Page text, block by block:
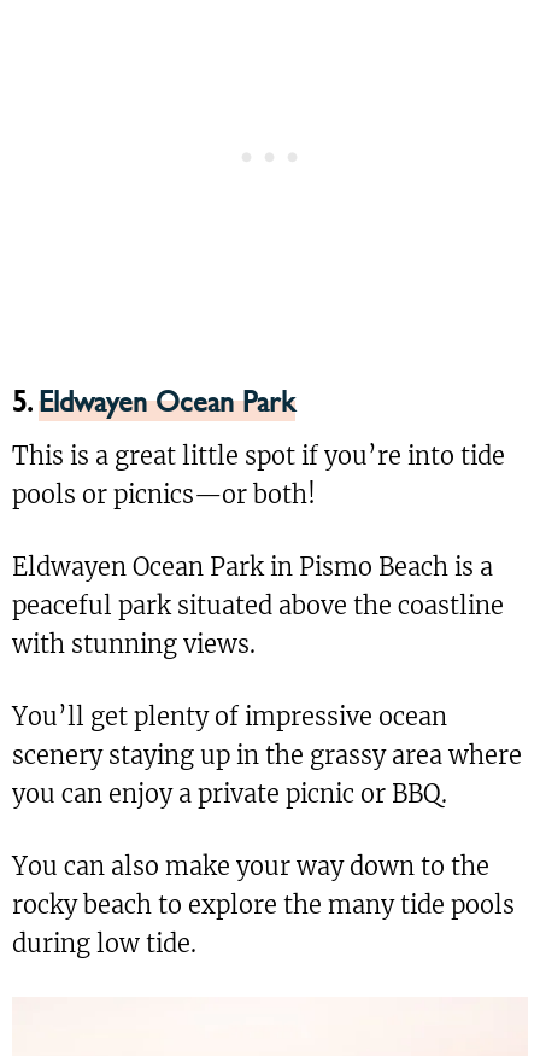
5.Eldwayen Ocean Park
This is a great little spot if you’re into tide
pools or picnics—or both!
Eldwayen Ocean Park in Pismo Beach is a
peaceful park situated above the coastline
with stunning views.
You’ll get plenty of impressive ocean
scenery staying up in the grassy area where
you can enjoy a private picnic or BBQ.
You can also make your way down to the
rocky beach to explore the many tide pools
during low tide.